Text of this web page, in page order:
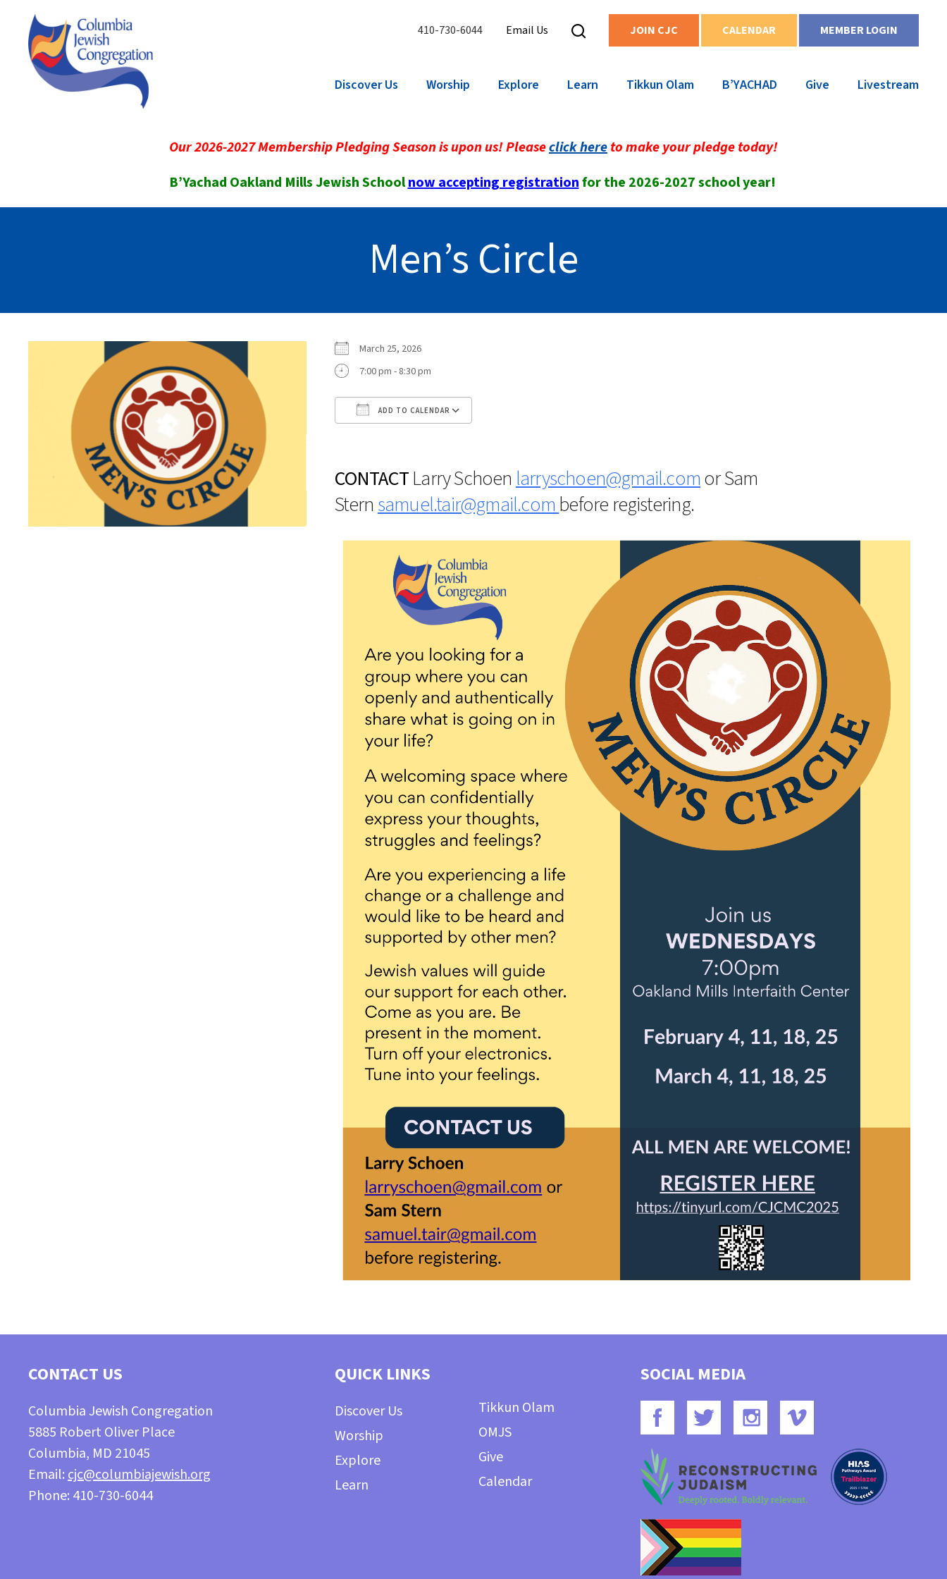
410-730-6044 Email Us JOIN CJC CALENDAR MEMBER LOGIN
Discover Us Worship Explore Learn Tikkun Olam B’YACHAD Give Livestream
Our 2026-2027 Membership Pledging Season is upon us! Pleaseclick hereto make your pledge today!
B’Yachad Oakland Mills Jewish Schoolnow accepting registrationfor the 2026-2027 school year!
Men’s Circle
March 25, 2026
7:00 pm - 8:30 pm
ADD TO CALENDAR
CONTACTLarry Schoen larryschoen@gmail.comorSam
Stern samuel.tair@gmail.com before registering.
CONTACT US
Columbia Jewish Congregation
5885 Robert Oliver Place
Columbia, MD 21045
Email:cjc@columbiajewish.org
Phone: 410-730-6044
QUICK LINKS
Discover Us
Worship
Explore
Learn
Tikkun Olam
OMJS
Give
Calendar
SOCIAL MEDIA